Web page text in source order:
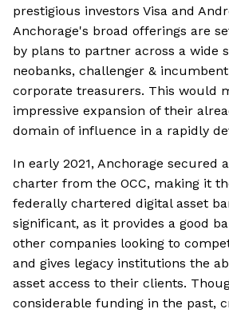
prestigious investors Visa and
Anchorage's broad offerings are
by plans to partner across a wide
neobanks, challenger &
corporate treasurers. This would
impressive expansion of their
domain of influence in a rapidly
In early 2021, Anchorage secured
charter from the OCC, making it
federally chartered digital asset
significant, as it provides a good
other companies looking to
and gives legacy institutions the
asset access to their clients.
considerable funding in the past,